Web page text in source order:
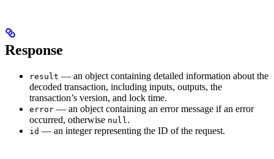
Response
result — an object containing detailed information about the
decoded transaction, including inputs, outputs, the
transaction’s version, and lock time.
error — an object containing an error message if an error
occurred, otherwise null.
id — an integer representing the ID of the request.